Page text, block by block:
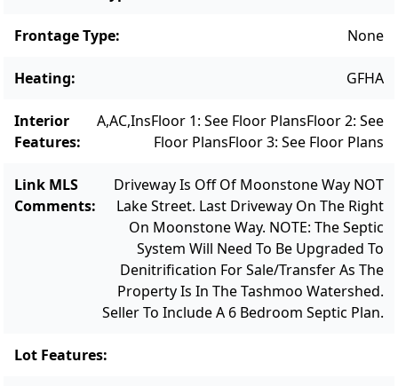
to the public boat landing on Lake Tashmoo
and the Lake Street tennis and pickleball
Downtown, this is the ideal Vineyard Haven
location.
Frontage Type: None
Heating: GFHA
Interior
Features:
A,AC,InsFloor 1: See Floor PlansFloor 2: See
Floor PlansFloor 3: See Floor Plans
Link MLS
Comments:
Driveway Is Off Of Moonstone Way NOT
Lake Street. Last Driveway On The Right
On Moonstone Way. NOTE: The Septic
System Will Need To Be Upgraded To
Denitrification For Sale/transfer As The
Property Is In The Tashmoo Watershed.
Seller To Include A 6 Bedroom Septic Plan.
Lot Features: